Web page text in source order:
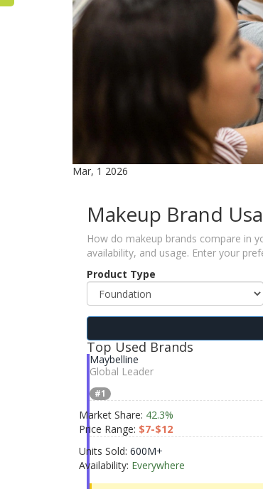
Mar, 1 2026
Makeup Brand
How do makeup brands compare in
availability, and usage. Enter your
Product Type
Top Used Brands
Maybelline
Global Leader
#1
Market Share: 42.3%
Price Range: $7-$12
Units Sold: 600M+
Availability: Everywhere